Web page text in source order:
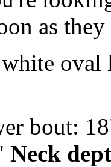
as
bout:
Neck